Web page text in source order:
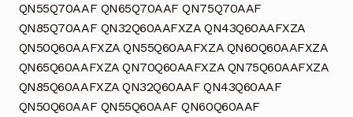
QN55Q70AAF QN65Q70AAF QN75Q70AAF
QN85Q70AAF QN32Q60AAFXZA QN43Q60AAFXZA
QN50Q60AAFXZA QN55Q60AAFXZA QN60Q60AAFXZA
QN65Q60AAFXZA QN70Q60AAFXZA QN75Q60AAFXZA
QN85Q60AAFXZA QN32Q60AAF QN43Q60AAF
QN50Q60AAF QN55Q60AAF QN60Q60AAF